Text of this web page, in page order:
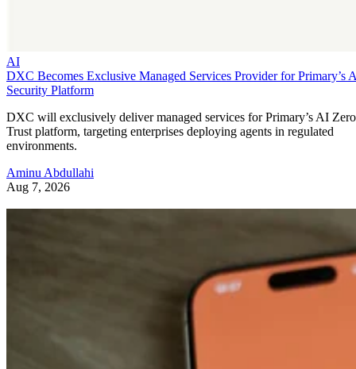
AI
DXC Becomes Exclusive Managed Services Provider for Primary’s
Security Platform
DXC will exclusively deliver managed services for Primary’s AI Zero
Trust platform, targeting enterprises deploying agents in regulated
environments.
Aminu Abdullahi
Aug 7, 2026